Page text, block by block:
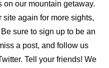
on our mountain getaway.
again for more sights,
sure to sign up to be an
a post, and follow us
Tell your friends! We